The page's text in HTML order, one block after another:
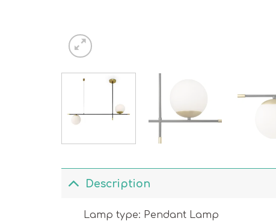
Description
Lamp type: Pendant Lamp